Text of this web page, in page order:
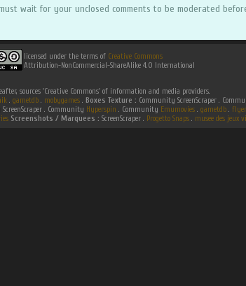
wait for your unclosed comments to be moderated
licensed under the terms of Creative Commons
Attribution-NonCommercial-ShareAlike 4.0 International
sources 'Creative Commons' of information and media providers.
. gametdb. mobygames. Boxes Texture : Community ScreenScraper .
. Community Hyperspin . Community Emumovies. gametdb.
Screenshots / Marquees : ScreenScraper . Progetto Snaps . musee des jeux